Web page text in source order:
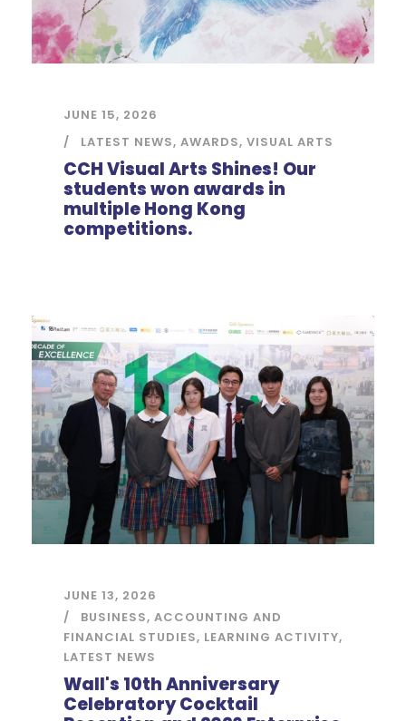
JUNE 15, 2026
LATEST NEWS, AWARDS, VISUAL ARTS
CCH Visual Arts Shines! Our
students won awards in
multiple Hong Kong
competitions.
JUNE 13, 2026
BUSINESS, ACCOUNTING AND
FINANCIAL STUDIES, LEARNING ACTIVITY,
LATEST NEWS
Wall's 10th Anniversary
Celebratory Cocktail